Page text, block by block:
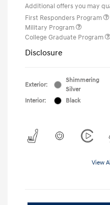
Additional offers you may
First Responders Program
Military Program
College Graduate Program
Disclosure
Exterior:
Shimmering
Silver
Interior:
Black
View